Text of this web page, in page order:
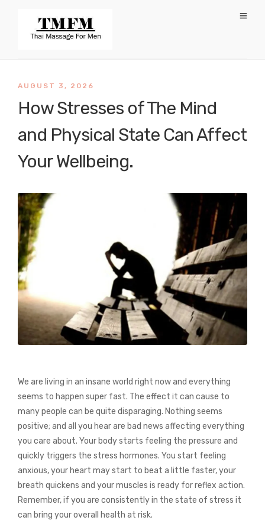
AUGUST 3, 2026
How Stresses of The Mind
and Physical State Can Affect
Your Wellbeing.
We are living in an insane world right now and everything
seems to happen super fast. The effect it can cause to
many people can be quite disparaging. Nothing seems
positive; and all you hear are bad news affecting everything
you care about. Your body starts feeling the pressure and
quickly triggers the stress hormones. You start feeling
anxious, your heart may start to beat a little faster, your
breath quickens and your muscles is ready for reflex action.
Remember, if you are consistently in the state of stress it
can bring your overall health at risk.